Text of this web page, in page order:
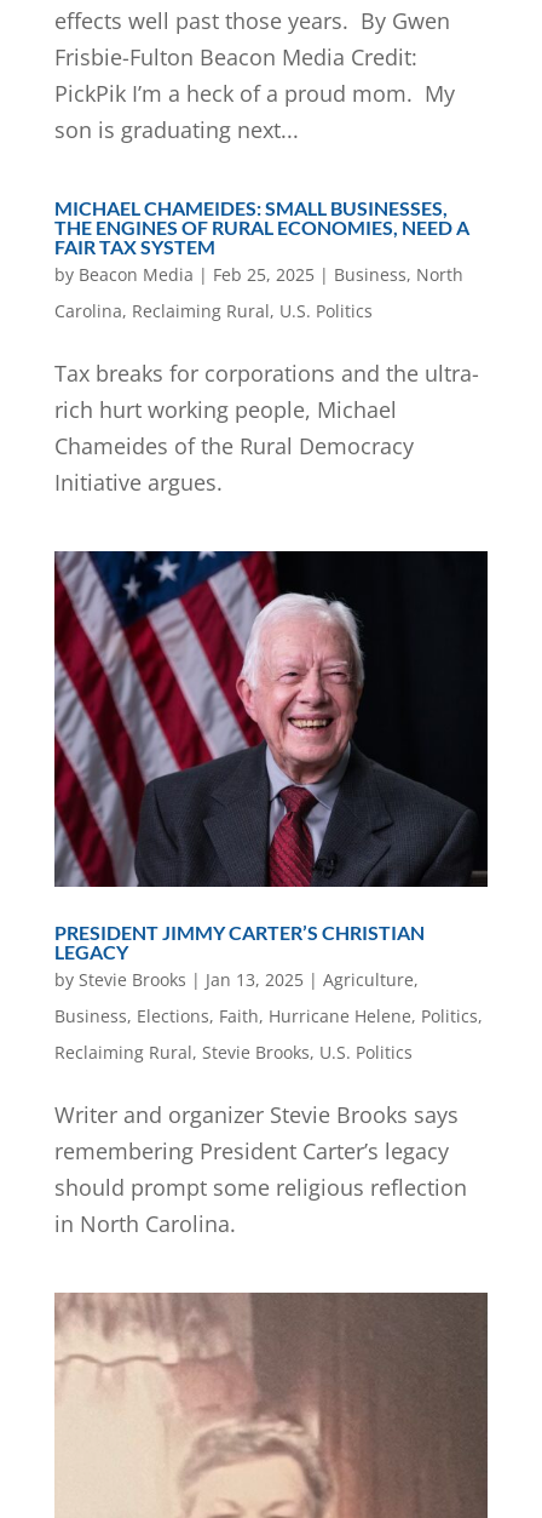
effects well past those years. By Gwen
Frisbie-Fulton Beacon Media Credit:
PickPik I’m a heck of a proud mom. My
son is graduating next...
MICHAEL CHAMEIDES: SMALL BUSINESSES,
THE ENGINES OF RURAL ECONOMIES, NEED A
FAIR TAX SYSTEM
by Beacon Media | Feb 25, 2025| Business, North
Carolina, Reclaiming Rural, U.S. Politics
Tax breaks for corporations and the ultra-
rich hurt working people, Michael
Chameides of the Rural Democracy
Initiative argues.
PRESIDENT JIMMY CARTER’S CHRISTIAN
LEGACY
by Stevie Brooks | Jan 13, 2025| Agriculture,
Business, Elections, Faith, Hurricane Helene, Politics,
Reclaiming Rural, Stevie Brooks, U.S. Politics
Writer and organizer Stevie Brooks says
remembering President Carter’s legacy
should prompt some religious reflection
in North Carolina.